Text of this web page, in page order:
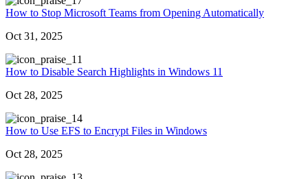
How to Stop Microsoft Teams from Opening Automatically
Oct 31, 2025
1
How to Disable Search Highlights in Windows 11
Oct 28, 2025
4
How to Use EFS to Encrypt Files in Windows
Oct 28, 2025